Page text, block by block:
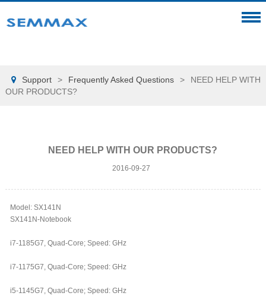
 Support > Frequently Asked Questions >
NEED HELP WITH
OUR PRODUCTS?
NEED HELP WITH OUR PRODUCTS?
2016-09-27
Model: SX141N
SX141N-Notebook
i7-1185G7, Quad-Core; Speed: GHz
i7-1175G7, Quad-Core; Speed: GHz
i5-1145G7, Quad-Core; Speed: GHz